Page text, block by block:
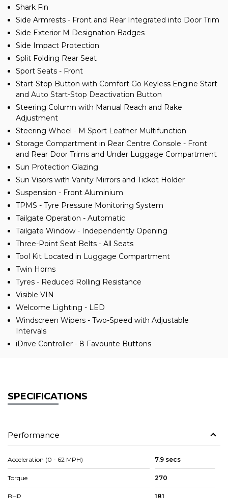
Shark Fin
Side Armrests - Front and Rear Integrated into Door Trim
Side Exterior M Designation Badges
Side Impact Protection
Split Folding Rear Seat
Sport Seats - Front
Start-Stop Button with Comfort Go Keyless Engine Start
and Auto Start-Stop Deactivation Button
Steering Column with Manual Reach and Rake
Adjustment
Steering Wheel - M Sport Leather Multifunction
Storage Compartment in Rear Centre Console - Front
and Rear Door Trims and Under Luggage Compartment
Sun Protection Glazing
Sun Visors with Vanity Mirrors and Ticket Holder
Suspension - Front Aluminium
TPMS - Tyre Pressure Monitoring System
Tailgate Operation - Automatic
Tailgate Window - Independently Opening
Three-Point Seat Belts - All Seats
Tool Kit Located in Luggage Compartment
Twin Horns
Tyres - Reduced Rolling Resistance
Visible VIN
Welcome Lighting - LED
Windscreen Wipers - Two-Speed with Adjustable
Intervals
iDrive Controller - 8 Favourite Buttons
SPECIFICATIONS
Performance
Acceleration (0 - 62 MPH) 7.9 secs
Torque 270
BHP 181